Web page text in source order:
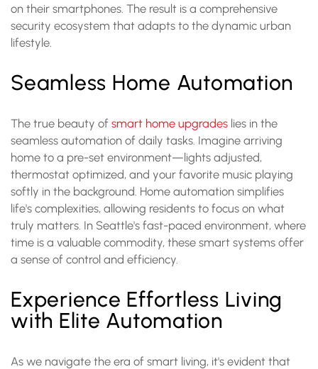
on their smartphones. The result is a comprehensive
security ecosystem that adapts to the dynamic urban
lifestyle.
Seamless Home Automation
The true beauty of smart home upgrades lies in the
seamless automation of daily tasks. Imagine arriving
home to a pre-set environment—lights adjusted,
thermostat optimized, and your favorite music playing
softly in the background. Home automation simplifies
life's complexities, allowing residents to focus on what
truly matters. In Seattle's fast-paced environment, where
time is a valuable commodity, these smart systems offer
a sense of control and efficiency.
Experience Effortless Living
with Elite Automation
As we navigate the era of smart living, it's evident that